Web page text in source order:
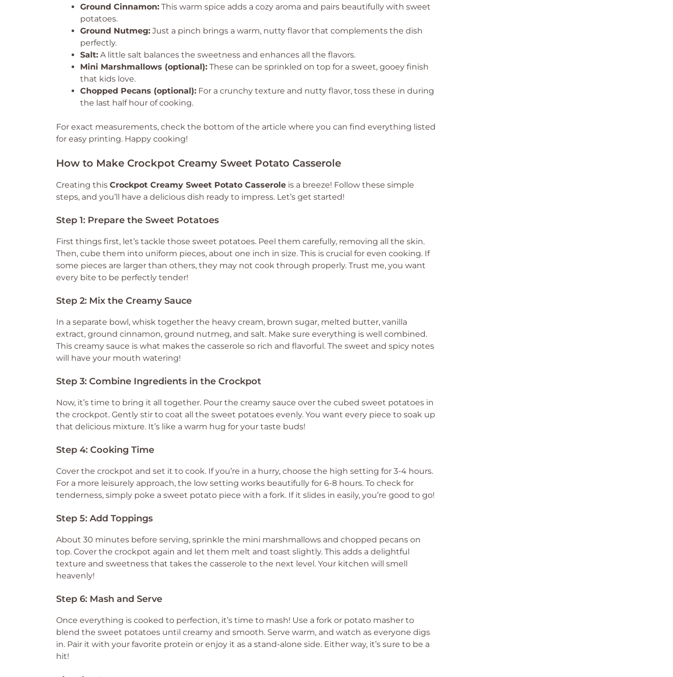
Ground Cinnamon: This warm spice adds a cozy aroma and pairs beautifully with sweet
potatoes.
Ground Nutmeg: Just a pinch brings a warm, nutty flavor that complements the dish
perfectly.
Salt: A little salt balances the sweetness and enhances all the flavors.
Mini Marshmallows (optional): These can be sprinkled on top for a sweet, gooey finish
that kids love.
Chopped Pecans (optional): For a crunchy texture and nutty flavor, toss these in during
the last half hour of cooking.
For exact measurements, check the bottom of the article where you can find everything listed
for easy printing. Happy cooking!
How to Make Crockpot Creamy Sweet Potato Casserole
Creating this Crockpot Creamy Sweet Potato Casserole is a breeze! Follow these simple
steps, and you’ll have a delicious dish ready to impress. Let’s get started!
Step 1: Prepare the Sweet Potatoes
First things first, let’s tackle those sweet potatoes. Peel them carefully, removing all the skin.
Then, cube them into uniform pieces, about one inch in size. This is crucial for even cooking. If
some pieces are larger than others, they may not cook through properly. Trust me, you want
every bite to be perfectly tender!
Step 2: Mix the Creamy Sauce
In a separate bowl, whisk together the heavy cream, brown sugar, melted butter, vanilla
extract, ground cinnamon, ground nutmeg, and salt. Make sure everything is well combined.
This creamy sauce is what makes the casserole so rich and flavorful. The sweet and spicy notes
will have your mouth watering!
Step 3: Combine Ingredients in the Crockpot
Now, it’s time to bring it all together. Pour the creamy sauce over the cubed sweet potatoes in
the crockpot. Gently stir to coat all the sweet potatoes evenly. You want every piece to soak up
that delicious mixture. It’s like a warm hug for your taste buds!
Step 4: Cooking Time
Cover the crockpot and set it to cook. If you’re in a hurry, choose the high setting for 3-4 hours.
For a more leisurely approach, the low setting works beautifully for 6-8 hours. To check for
tenderness, simply poke a sweet potato piece with a fork. If it slides in easily, you’re good to go!
Step 5: Add Toppings
About 30 minutes before serving, sprinkle the mini marshmallows and chopped pecans on
top. Cover the crockpot again and let them melt and toast slightly. This adds a delightful
texture and sweetness that takes the casserole to the next level. Your kitchen will smell
heavenly!
Step 6: Mash and Serve
Once everything is cooked to perfection, it’s time to mash! Use a fork or potato masher to
blend the sweet potatoes until creamy and smooth. Serve warm, and watch as everyone digs
in. Pair it with your favorite protein or enjoy it as a stand-alone side. Either way, it’s sure to be a
hit!